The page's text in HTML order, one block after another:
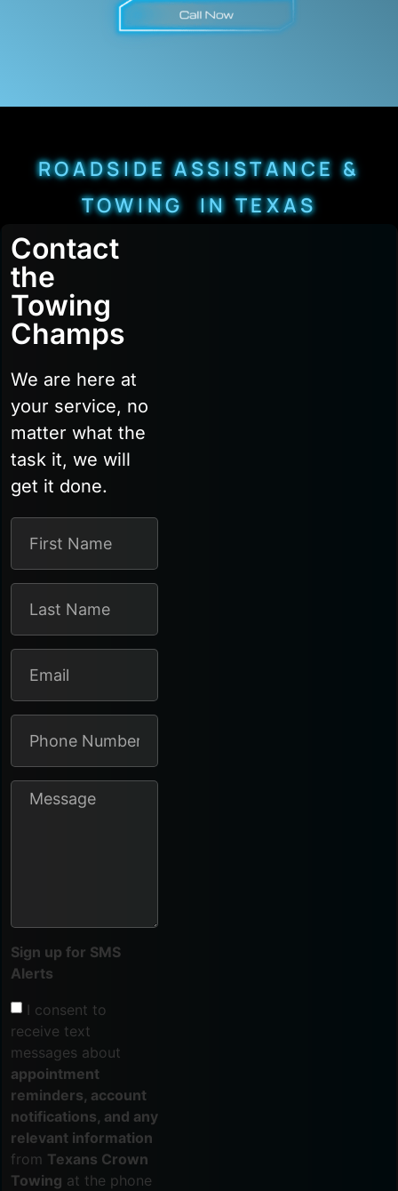
ROADSIDE ASSISTANCE &
TOWING IN TEXAS
Contact
the
Towing
Champs
We are here at
your service, no
matter what the
task it, we will
get it done.
Sign up for SMS
Alerts
I consent to
receive text
messages about
appointment
reminders, account
notifications, and any
relevant information
from Texans Crown
Towing at the phone